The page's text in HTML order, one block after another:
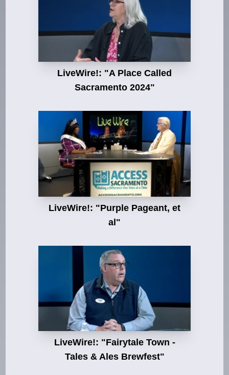
LiveWire!: "A Place Called
Sacramento 2024"
LiveWire!: "Purple Pageant, et
al"
LiveWire!: "Fairytale Town -
Tales & Ales Brewfest"